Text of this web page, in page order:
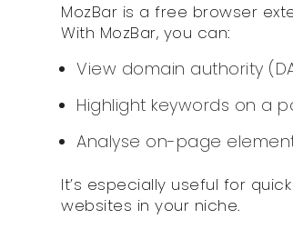
MozBar is a free browser
With MozBar, you can:
View domain authority
Highlight keywords on a
Analyse on-page
It’s especially useful for
websites in your niche.